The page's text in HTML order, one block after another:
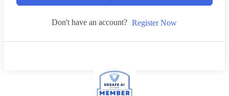
Don't have an account? Register Now